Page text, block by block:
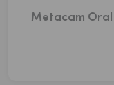
Metacam Oral